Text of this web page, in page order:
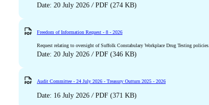
Date: 20 July 2026 /PDF (274 KB)
Freedom of Information Request - 8 - 2026
Request relating to oversight of Suffolk Constabulary Workplace Drug Testing policies.
Date: 20 July 2026 /PDF (346 KB)
Audit Committee - 24 July 2026 - Treasury Outturn 2025 - 2026
Date: 16 July 2026 /PDF (371 KB)